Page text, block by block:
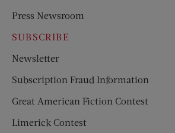
Press Newsroom
SUBSCRIBE
Newsletter
Subscription Fraud Information
Great American Fiction Contest
Limerick Contest